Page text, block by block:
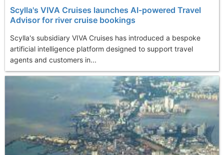
Scylla's VIVA Cruises launches AI-powered Travel
Advisor for river cruise bookings
Scylla's subsidiary VIVA Cruises has introduced a bespoke
artificial intelligence platform designed to support travel
agents and customers in...